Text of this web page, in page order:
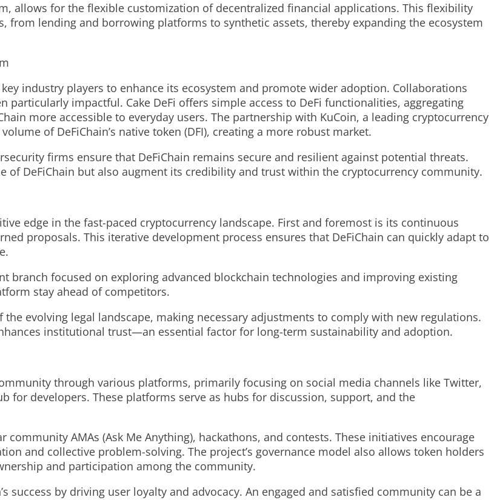
allows for the flexible customization of decentralized financial applications. This flexibility
from lending and borrowing platforms to synthetic assets, thereby expanding the ecosystem
industry players to enhance its ecosystem and promote wider adoption. Collaborations
particularly impactful. Cake DeFi offers simple access to DeFi functionalities, aggregating
more accessible to everyday users. The partnership with KuCoin, a leading cryptocurrency
of DeFiChain’s native token (DFI), creating a more robust market.
firms ensure that DeFiChain remains secure and resilient against potential threats.
of DeFiChain but also augment its credibility and trust within the cryptocurrency community.
edge in the fast-paced cryptocurrency landscape. First and foremost is its continuous
proposals. This iterative development process ensures that DeFiChain can quickly adapt to
branch focused on exploring advanced blockchain technologies and improving existing
stay ahead of competitors.
evolving legal landscape, making necessary adjustments to comply with new regulations.
institutional trust—an essential factor for long-term sustainability and adoption.
through various platforms, primarily focusing on social media channels like Twitter,
for developers. These platforms serve as hubs for discussion, support, and the
AMAs (Ask Me Anything), hackathons, and contests. These initiatives encourage
and collective problem-solving. The project’s governance model also allows token holders
and participation among the community.
success by driving user loyalty and advocacy. An engaged and satisfied community can be a